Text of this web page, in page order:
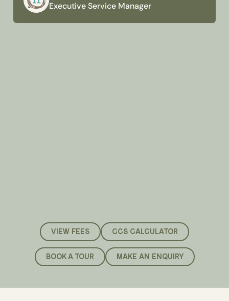
Executive Service Manager
VIEW FEES CCS CALCULATOR
BOOK A TOUR MAKE AN ENQUIRY